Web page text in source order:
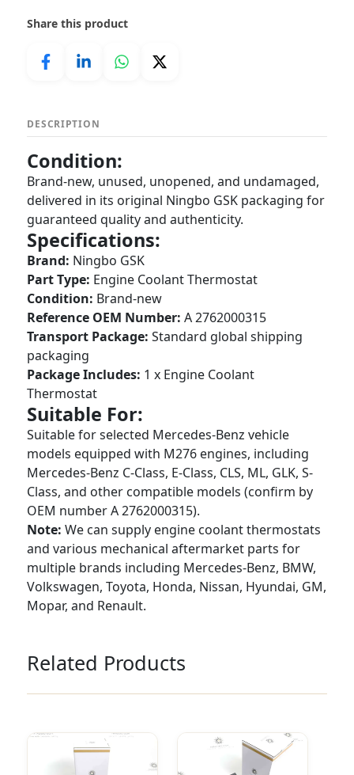
Share this product
DESCRIPTION
Condition:
Brand-new, unused, unopened, and undamaged,
delivered in its original Ningbo GSK packaging for
guaranteed quality and authenticity.
Specifications:
Brand: Ningbo GSK
Part Type: Engine Coolant Thermostat
Condition: Brand-new
Reference OEM Number: A 2762000315
Transport Package: Standard global shipping
packaging
Package Includes: 1 x Engine Coolant
Thermostat
Suitable For:
Suitable for selected Mercedes-Benz vehicle
models equipped with M276 engines, including
Mercedes-Benz C-Class, E-Class, CLS, ML, GLK, S-
Class, and other compatible models (confirm by
OEM number A 2762000315).
Note: We can supply engine coolant thermostats
and various mechanical aftermarket parts for
multiple brands including Mercedes-Benz, BMW,
Volkswagen, Toyota, Honda, Nissan, Hyundai, GM,
Mopar, and Renault.
Related Products